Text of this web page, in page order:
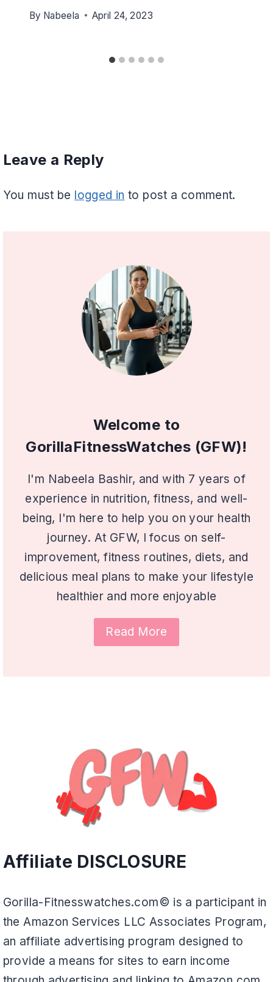
By Nabeela April 24, 2023
Leave a Reply
You must be logged in to post a comment.
Welcome to
GorillaFitnessWatches (GFW)!
I'm Nabeela Bashir, and with 7 years of
experience in nutrition, fitness, and well-
being, I'm here to help you on your health
journey. At GFW, I focus on self-
improvement, fitness routines, diets, and
delicious meal plans to make your lifestyle
healthier and more enjoyable
Read More
Affiliate DISCLOSURE
Gorilla-Fitnesswatches.com© is a participant in
the Amazon Services LLC Associates Program,
an affiliate advertising program designed to
provide a means for sites to earn income